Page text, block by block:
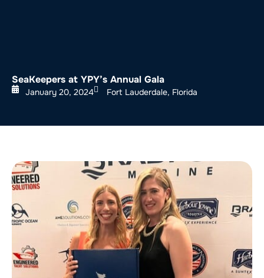
SeaKeepers at YPY’s Annual Gala
January 20, 2024 Fort Lauderdale, Florida